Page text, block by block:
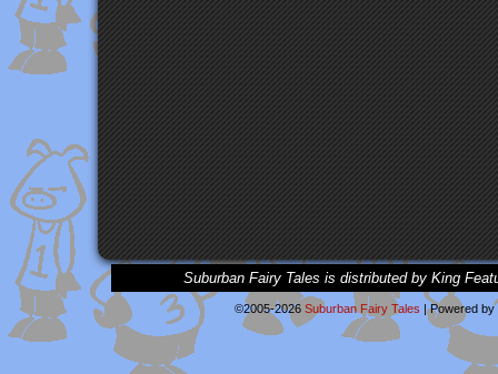
Suburban Fairy Tales is distributed by King
©2005-2026 Suburban Fairy Tales |Powered by